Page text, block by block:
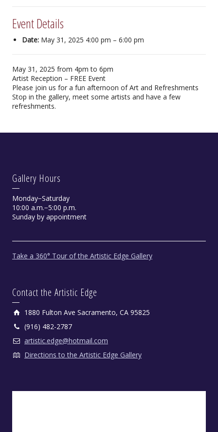
Event Details
Date: May 31, 2025 4:00 pm – 6:00 pm
May 31, 2025 from 4pm to 6pm
Artist Reception – FREE Event
Please join us for a fun afternoon of Art and Refreshments
Stop in the gallery, meet some artists and have a few
refreshments.
Gallery Hours
Monday−Saturday
10:00 a.m.−5:00 p.m.
Sunday by appointment
Take a 360° Tour of the Artistic Edge Gallery
Contact the Artistic Edge
1880 Fulton Ave Sacramento, CA 95825
(916) 482-2787
artistic.edge@hotmail.com
Directions to the Artistic Edge Gallery